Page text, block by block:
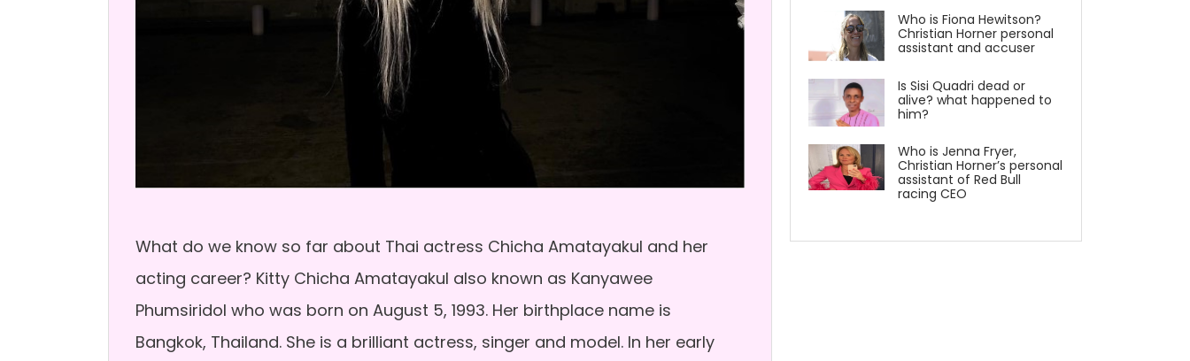
What do we know so far about Thai actress Chicha Amatayakul and her
acting career? Kitty Chicha Amatayakul also known as Kanyawee
Phumsiridol who was born on August 5, 1993. Her birthplace name is
Bangkok, Thailand. She is a brilliant actress, singer and model. In her early
Who is Fiona Hewitson?
Christian Horner personal
assistant and accuser
Is Sisi Quadri dead or
alive? what happened to
him?
Who is Jenna Fryer,
Christian Horner’s personal
assistant of Red Bull
racing CEO